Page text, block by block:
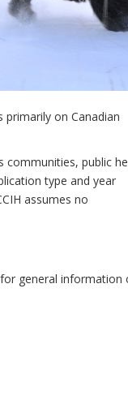
on Canadian
communities, public
type and year
assumes no
general information